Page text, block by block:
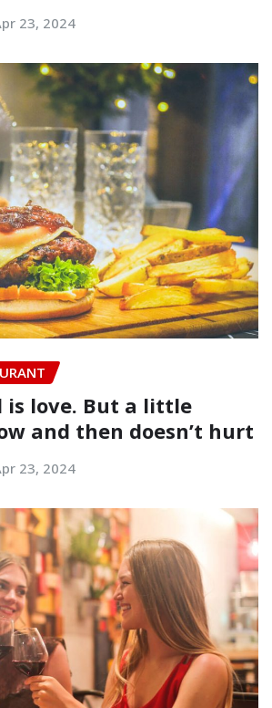
23, 2024
is love. But a little
and then doesn’t hurt
23, 2024